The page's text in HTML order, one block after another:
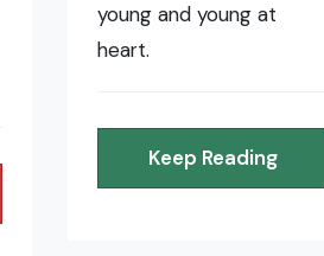
young and young at
heart.
Keep Reading